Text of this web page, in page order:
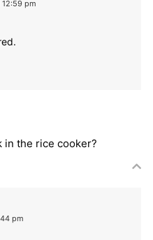
pm
in the rice cooker?
pm